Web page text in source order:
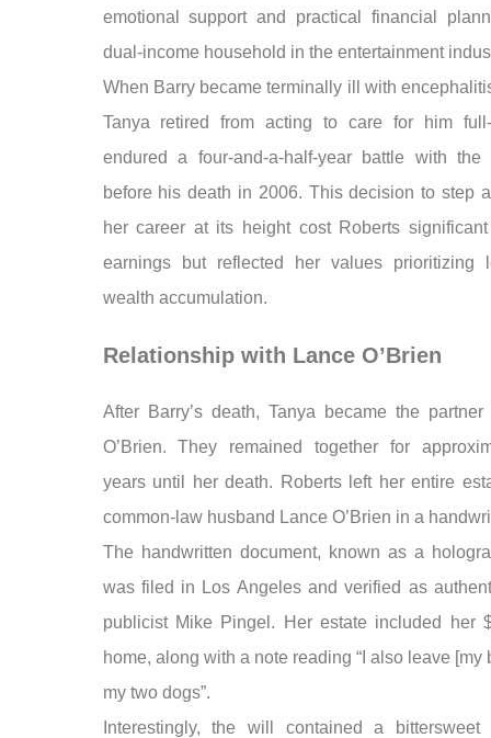
emotional support and practical financial
dual-income household in the entertainment
When Barry became terminally ill with
Tanya retired from acting to care for him
endured a four-and-a-half-year battle with the
before his death in 2006. This decision to step
her career at its height cost Roberts
earnings but reflected her values prioritizing
wealth accumulation.
Relationship with Lance O’Brien
After Barry’s death, Tanya became the
O’Brien. They remained together for
years until her death. Roberts left her entire
common-law husband Lance O’Brien in a
The handwritten document, known as a
was filed in Los Angeles and verified as
publicist Mike Pingel. Her estate included her
home, along with a note reading “I also leave [my
my two dogs”.
Interestingly, the will contained a bittersweet